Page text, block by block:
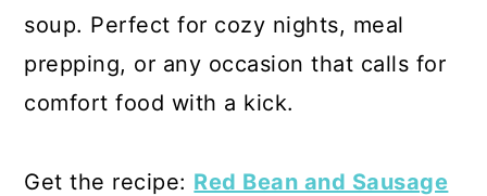
soup. Perfect for cozy nights, meal
prepping, or any occasion that calls for
comfort food with a kick.
Get the recipe: Red Bean and Sausage